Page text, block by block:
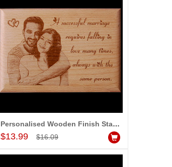
Personalised Wooden Finish Stand with Message (Medium Size)
$13.99 $16.09